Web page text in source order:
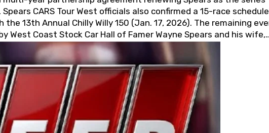
CARS Tour West officials also confirmed a 15-race
13th Annual Chilly Willy 150 (Jan. 17, 2026). The remaining
Coast Stock Car Hall of Famer Wayne Spears and his wife,
globally for its superior designs, innovation, and the
piping products made in the USA. “For decades, Wayne and
and we want to carry on that same level of dedication and
said series co-owner Kevin Harvick. “These racers deserve a
their talents. Partnering with Spears puts us on the right track,
and turnout for this series has been tremendous.” The
racing since 1987. Based in Sylmar, Calif., Spears Manufacturing
this year, although its relationship with Harvick, a native of